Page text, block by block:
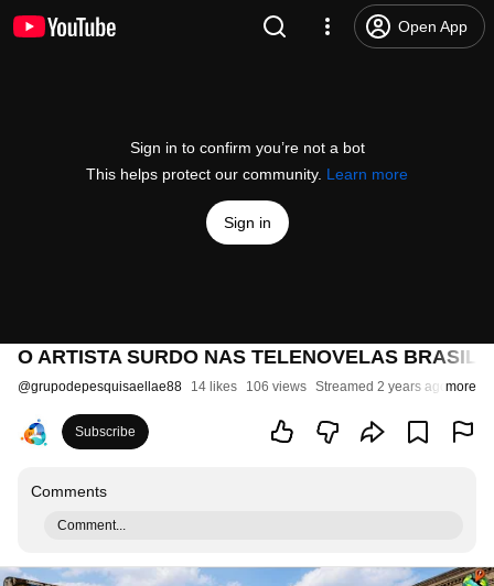
Open App
Sign in to confirm you’re not a bot
This helps protect our community. Learn more
Sign in
O ARTISTA SURDO NAS TELENOVELAS
@grupodepesquisaellae88 14 likes 106 views Streamed 2 years agomore
Subscribe
Comments
Comment...